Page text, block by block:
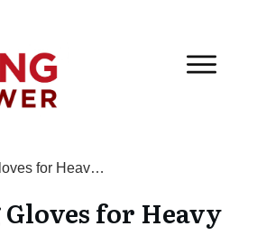
Best Boxing Gloves for Heavy Bag Training
for Heavy